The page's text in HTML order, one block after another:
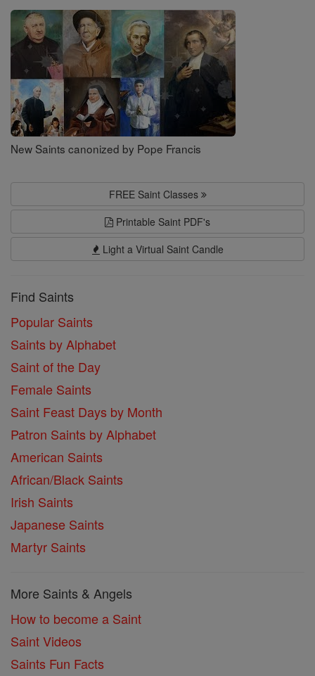
Saints
New Saints canonized by Pope Francis
FREE Saint Classes
Printable Saint PDF's
Light a Virtual Saint Candle
Find Saints
Popular Saints
Saints by Alphabet
Saint of the Day
Female Saints
Saint Feast Days by Month
Patron Saints by Alphabet
American Saints
African/Black Saints
Irish Saints
Japanese Saints
Martyr Saints
More Saints & Angels
How to become a Saint
Saint Videos
Saints Fun Facts